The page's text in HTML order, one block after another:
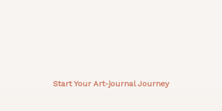
Start Your Art-journal Journey